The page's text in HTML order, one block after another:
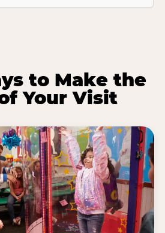
to Make the
Your Visit